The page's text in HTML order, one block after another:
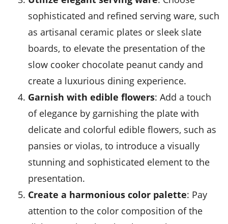
sophisticated and refined serving ware, such
as artisanal ceramic plates or sleek slate
boards, to elevate the presentation of the
slow cooker chocolate peanut candy and
create a luxurious dining experience.
Garnish with edible flowers: Add a touch
of elegance by garnishing the plate with
delicate and colorful edible flowers, such as
pansies or violas, to introduce a visually
stunning and sophisticated element to the
presentation.
Create a harmonious color palette: Pay
attention to the color composition of the